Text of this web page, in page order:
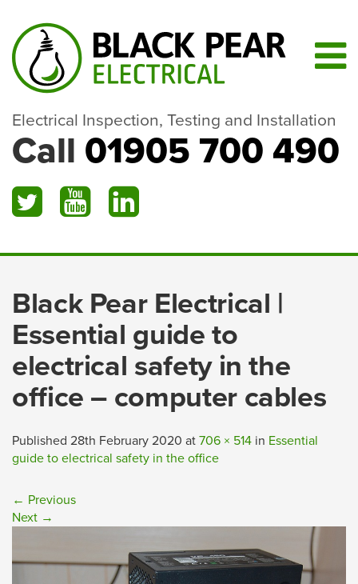
Electrical Inspection, Testing and Installation
Call 01905 700 490
Black Pear Electrical |
Essential guide to
electrical safety in the
office – computer cables
Published 28th February 2020 at 706 × 514 in Essential
guide to electrical safety in the office
← Previous
Next →